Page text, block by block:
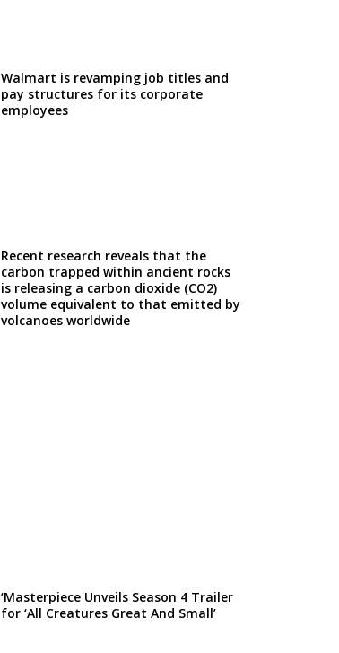
Walmart is revamping job titles and
pay structures for its corporate
employees
Recent research reveals that the
carbon trapped within ancient rocks
is releasing a carbon dioxide (CO2)
volume equivalent to that emitted by
volcanoes worldwide
‘Masterpiece Unveils Season 4 Trailer
for ‘All Creatures Great And Small’